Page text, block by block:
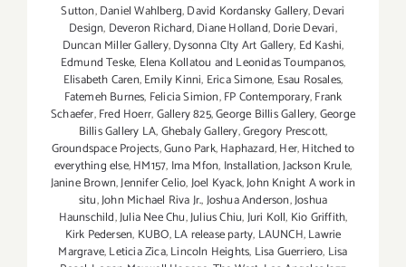
Sutton,Daniel Wahlberg,David Kordansky Gallery,Devari
Design, Deveron Richard,Diane Holland,Dorie Devari,
Duncan Miller Gallery,Dysonna CIty Art Gallery, Ed Kashi,
Edmund Teske, Elena Kollatou and Leonidas Toumpanos,
Elisabeth Caren,Emily Kinni, Erica Simone, Esau Rosales,
Fatemeh Burnes, Felicia Simion,FP Contemporary,Frank
Schaefer,Fred Hoerr,Gallery 825,George Billis Gallery,George
Billis Gallery LA,Ghebaly Gallery,Gregory Prescott,
Groundspace Projects,Guno Park,Haphazard,Her,Hitched to
everything else,HM157, Ima Mfon, Installation,Jackson Krule,
Janine Brown,Jennifer Celio,Joel Kyack,John Knight A work in
situ,John Michael Riva Jr.,Joshua Anderson,Joshua
Haunschild,Julia Nee Chu,Julius Chiu,Juri Koll, Kio Griffith,
Kirk Pedersen, KUBO,LA release party, LAUNCH,Lawrie
Margrave,Leticia Zica,Lincoln Heights, Lisa Guerriero, Lisa